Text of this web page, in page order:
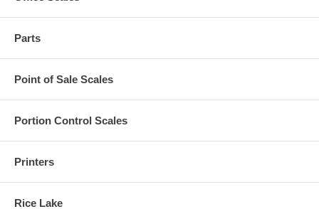
Parts
Point of Sale Scales
Portion Control Scales
Printers
Rice Lake